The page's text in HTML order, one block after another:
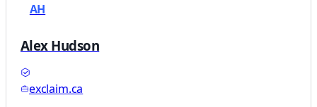
AH
Alex Hudson
exclaim.ca